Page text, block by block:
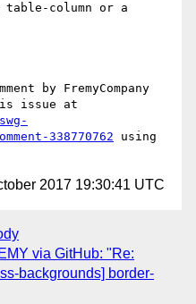
column or a
by FremyCompany
338770762 using
2017 19:30:41 UTC
via GitHub: "Re:
backgrounds] border-